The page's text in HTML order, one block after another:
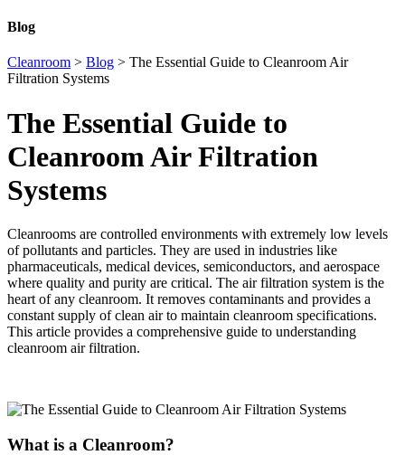
Blog
Cleanroom > Blog > The Essential Guide to Cleanroom Air
Filtration Systems
The Essential Guide to
Cleanroom Air Filtration
Systems
Cleanrooms are controlled environments with extremely low levels
of pollutants and particles. They are used in industries like
pharmaceuticals, medical devices, semiconductors, and aerospace
where quality and purity are critical. The air filtration system is the
heart of any cleanroom. It removes contaminants and provides a
constant supply of clean air to maintain cleanroom specifications.
This article provides a comprehensive guide to understanding
cleanroom air filtration.
What is a Cleanroom?